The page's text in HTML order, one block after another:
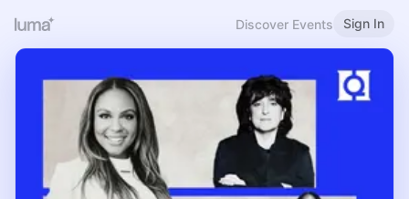
Discover Events Sign In